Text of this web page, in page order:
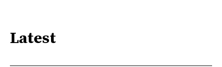
Latest